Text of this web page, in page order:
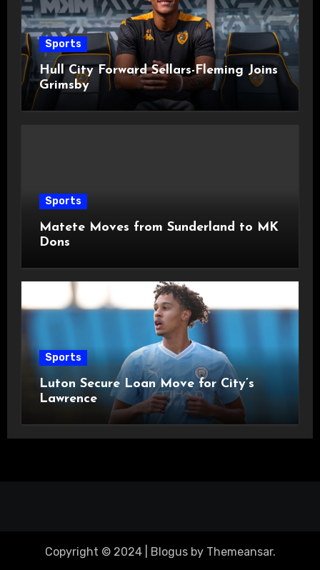
Sports
Hull City Forward Sellars-Fleming Joins
Grimsby
Sports
Matete Moves from Sunderland to MK
Dons
Sports
Luton Secure Loan Move for City’s
Lawrence
Copyright © 2024 Blogusby Themeansar.